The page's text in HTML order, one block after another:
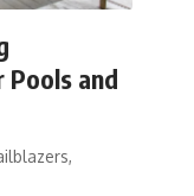
and